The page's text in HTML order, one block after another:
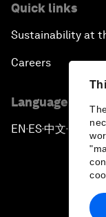
Quick links
Sustainability at
Careers
Language
EN ▪ES▪中文▪ 日本語